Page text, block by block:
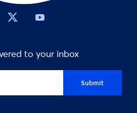
to your inbox
Submit